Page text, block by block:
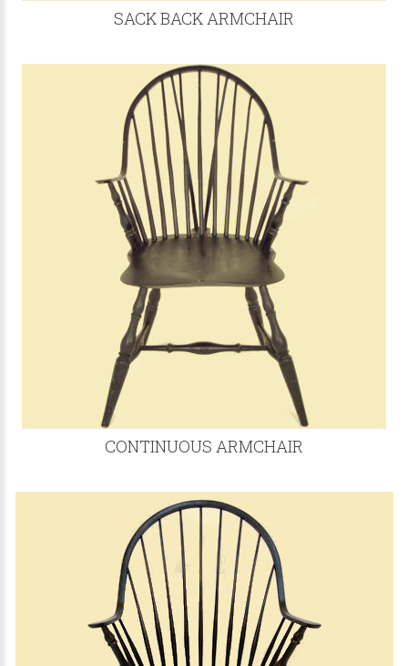
SACK BACK ARMCHAIR
CONTINUOUS ARMCHAIR